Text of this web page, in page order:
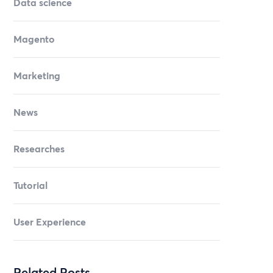
Magento
Marketing
News
Researches
Tutorial
User Experience